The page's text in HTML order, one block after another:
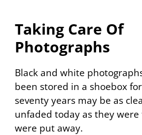
Taking Care Of
Photographs
Black and white
been stored in a shoebox
seventy years may be as
unfaded today as they
were put away.